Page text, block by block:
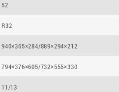
52
R32
940×365×284/889×294×212
794×376×605/732×555×330
11/13